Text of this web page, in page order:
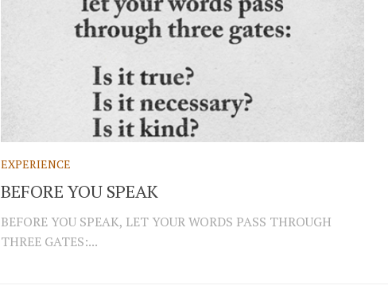
EXPERIENCE
BEFORE YOU SPEAK
BEFORE YOU SPEAK, LET YOUR WORDS PASS THROUGH
THREE GATES:...